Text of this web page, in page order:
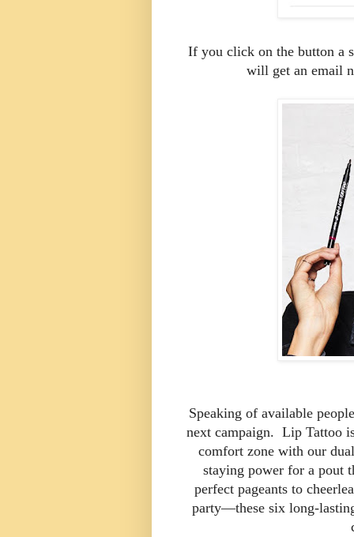
If you click on the button a
will get an email
Speaking of available
next campaign. Lip Tattoo
comfort zone with our
staying power for a pout
perfect pageants to
party—these six long-